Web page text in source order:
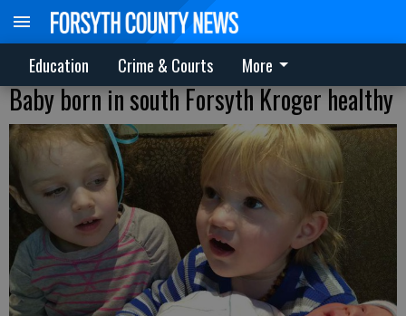
Education Crime & Courts More
Baby born in south Forsyth Kroger healthy